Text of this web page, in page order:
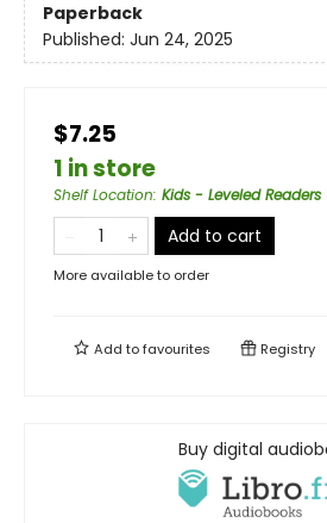
Paperback
Published: Jun 24, 2025
$7.25
1 in store
Shelf Location: Kids - Leveled Readers
Add to cart
More available to order
Add tofavourites Registry
Buy digital